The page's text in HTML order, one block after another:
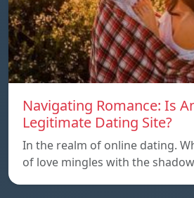
Navigating Romance: Is
Legitimate Dating Site?
In the realm of online dating.
of love mingles with the